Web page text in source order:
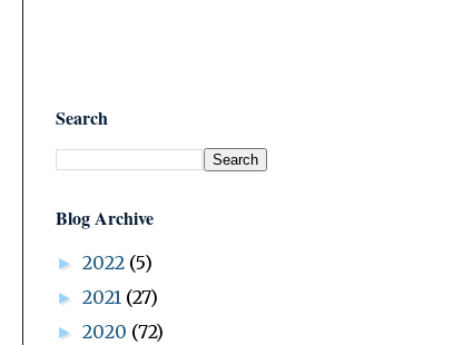
Search
Blog Archive
► 2022 (5)
► 2021 (27)
► 2020 (72)